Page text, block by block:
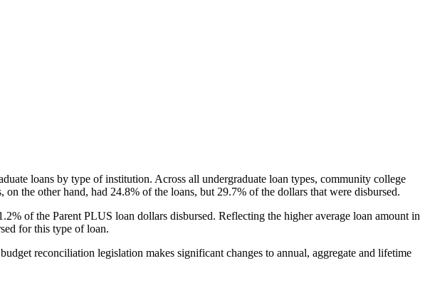
loans by type of institution. Across all undergraduate loan types, community college
the other hand, had 24.8% of the loans, but 29.7% of the dollars that were disbursed.
of the Parent PLUS loan dollars disbursed. Reflecting the higher average loan amount in
for this type of loan.
reconciliation legislation makes significant changes to annual, aggregate and lifetime